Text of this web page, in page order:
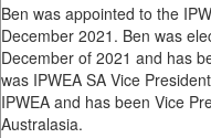
Ben was appointed to the
December 2021. Ben was
December of 2021 and has
was IPWEA SA Vice
IPWEA and has been Vice
Australasia.